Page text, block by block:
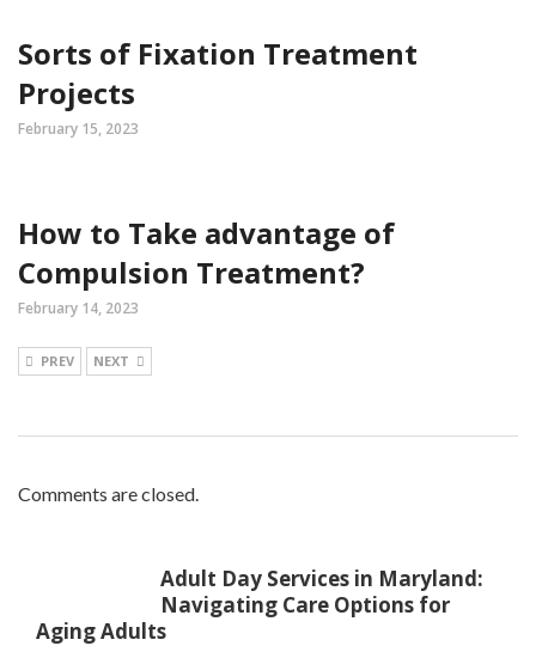
Sorts of Fixation Treatment
Projects
February 15, 2023
How to Take advantage of
Compulsion Treatment?
February 14, 2023
PREV NEXT
Comments are closed.
Adult Day Services in Maryland:
Navigating Care Options for
Aging Adults